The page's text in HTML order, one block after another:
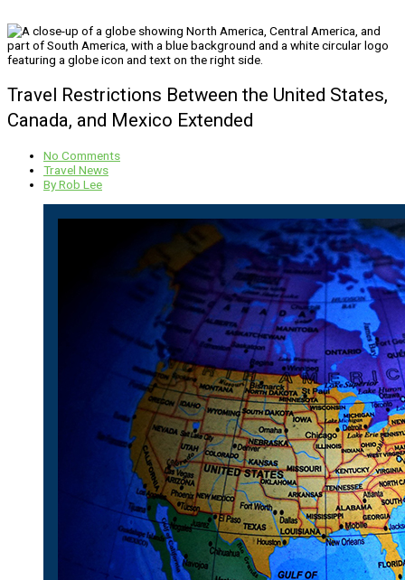
Travel Restrictions Between the United States,
Canada, and Mexico Extended
No Comments
Travel News
ByRob Lee